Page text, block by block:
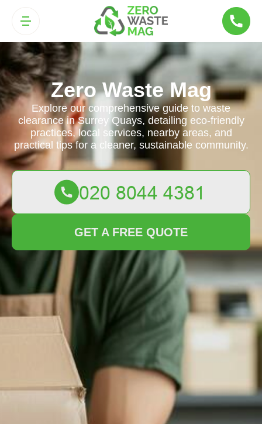
Zero Waste Mag
Explore our comprehensive guide to waste
clearance in Surrey Quays, detailing eco-friendly
practices, local services, nearby areas, and
practical tips for a cleaner, sustainable community.
GET A FREE QUOTE